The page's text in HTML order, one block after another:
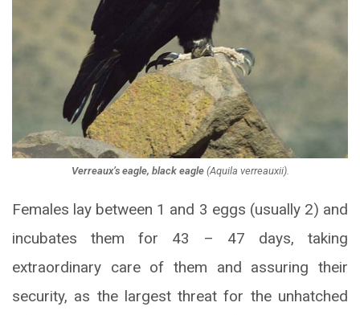
Verreaux’s eagle, black eagle(Aquila verreauxii).
Females lay between 1 and 3 eggs (usually 2) and
incubates them for 43 – 47 days, taking
extraordinary care of them and assuring their
security, as the largest threat for the unhatched